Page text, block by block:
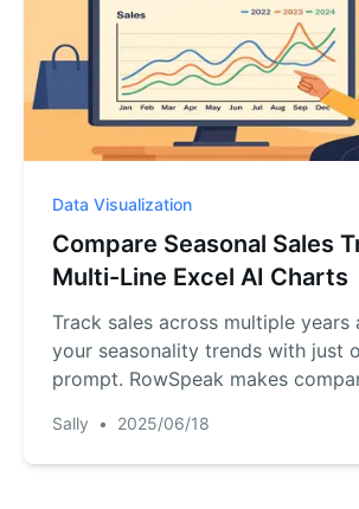
Data Visualization
Compare Seasonal Sales
Multi-Line Excel AI Charts
Track sales across multiple years
your seasonality trends with just
prompt. RowSpeak makes
Sally • 2025/06/18